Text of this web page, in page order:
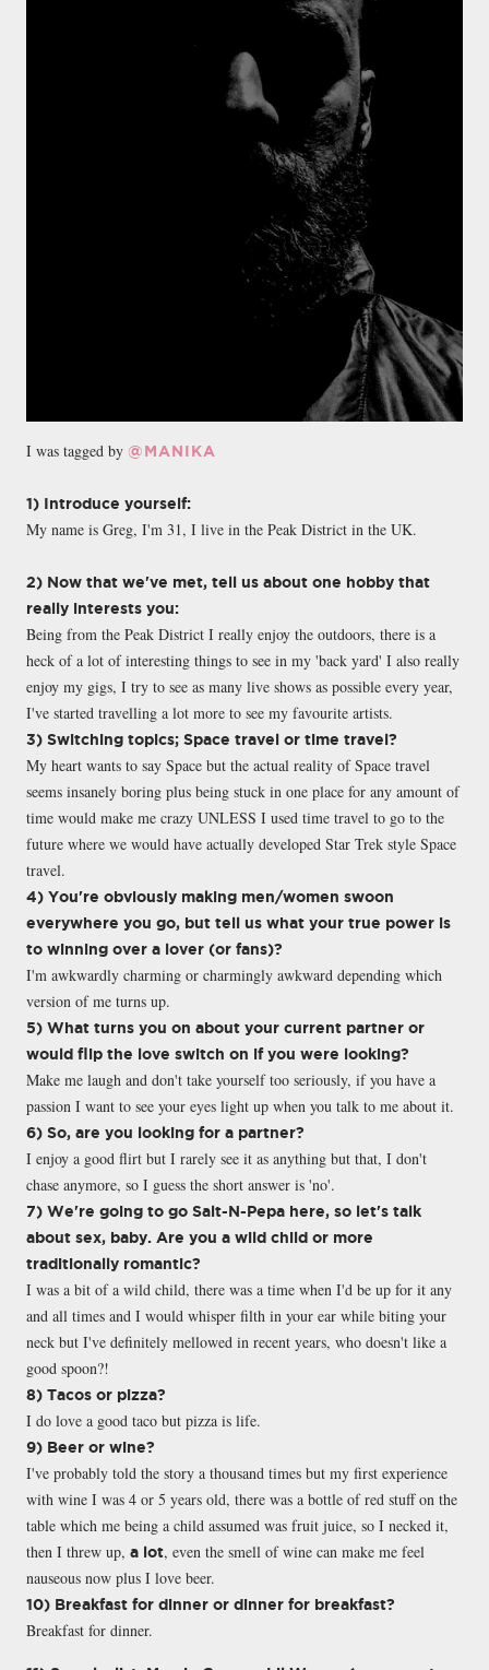
I was tagged by @MANIKA
1) Introduce yourself:
My name is Greg, I'm 31, I live in the Peak District in the UK.
2) Now that we've met, tell us about one hobby that
really interests you:
Being from the Peak District I really enjoy the outdoors, there is a
heck of a lot of interesting things to see in my 'back yard' I also really
enjoy my gigs, I try to see as many live shows as possible every year,
I've started travelling a lot more to see my favourite artists.
3) Switching topics; Space travel or time travel?
My heart wants to say Space but the actual reality of Space travel
seems insanely boring plus being stuck in one place for any amount of
time would make me crazy UNLESS I used time travel to go to the
future where we would have actually developed Star Trek style Space
travel.
4) You're obviously making men/women swoon
everywhere you go, but tell us what your true power is
to winning over a lover (or fans)?
I'm awkwardly charming or charmingly awkward depending which
version of me turns up.
5) What turns you on about your current partner or
would flip the love switch on if you were looking?
Make me laugh and don't take yourself too seriously, if you have a
passion I want to see your eyes light up when you talk to me about it.
6) So, are you looking for a partner?
I enjoy a good flirt but I rarely see it as anything but that, I don't
chase anymore, so I guess the short answer is 'no'.
7) We're going to go Salt-N-Pepa here, so let's talk
about sex, baby. Are you a wild child or more
traditionally romantic?
I was a bit of a wild child, there was a time when I'd be up for it any
and all times and I would whisper filth in your ear while biting your
neck but I've definitely mellowed in recent years, who doesn't like a
good spoon?!
8) Tacos or pizza?
I do love a good taco but pizza is life.
9) Beer or wine?
I've probably told the story a thousand times but my first experience
with wine I was 4 or 5 years old, there was a bottle of red stuff on the
table which me being a child assumed was fruit juice, so I necked it,
then I threw up, a lot, even the smell of wine can make me feel
nauseous now plus I love beer.
10) Breakfast for dinner or dinner for breakfast?
Breakfast for dinner.